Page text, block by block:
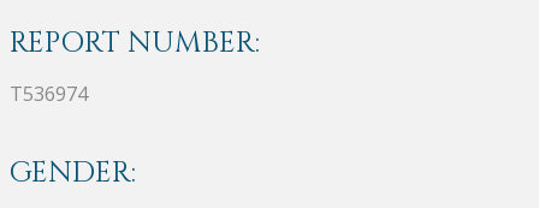
REPORT NUMBER:
T536974
GENDER: